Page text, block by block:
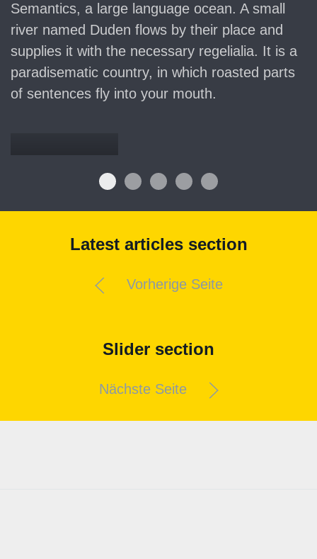
Semantics, a large language ocean. A small
river named Duden flows by their place and
supplies it with the necessary regelialia. It is a
paradisematic country, in which roasted parts
of sentences fly into your mouth.
Latest articles section
Vorherige Seite
Slider section
Nächste Seite